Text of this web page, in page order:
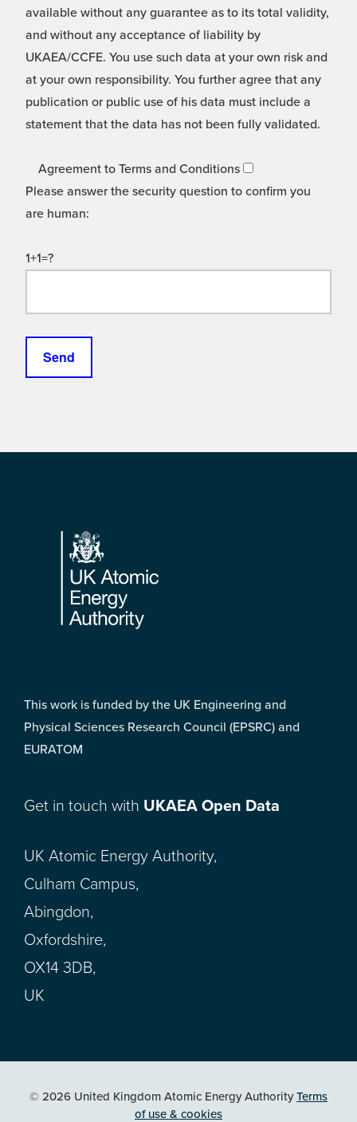
available without any guarantee as to its total validity,
and without any acceptance of liability by
UKAEA/CCFE. You use such data at your own risk and
at your own responsibility. You further agree that any
publication or public use of his data must include a
statement that the data has not been fully validated.
Agreement to Terms and Conditions
Please answer the security question to confirm you
are human:
1+1=?
Footer
This work is funded by the UK Engineering and
Physical Sciences Research Council (EPSRC) and
EURATOM
Get in touch with UKAEA Open Data
UK Atomic Energy Authority,
Culham Campus,
Abingdon,
Oxfordshire,
OX14 3DB,
UK
© 2026 United Kingdom Atomic Energy AuthorityTerms
of use & cookies